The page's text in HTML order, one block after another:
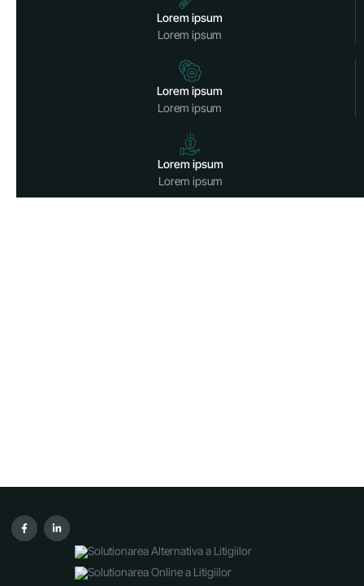
Lorem ipsum
Lorem ipsum
Lorem ipsum
Lorem ipsum
Lorem ipsum
Lorem ipsum